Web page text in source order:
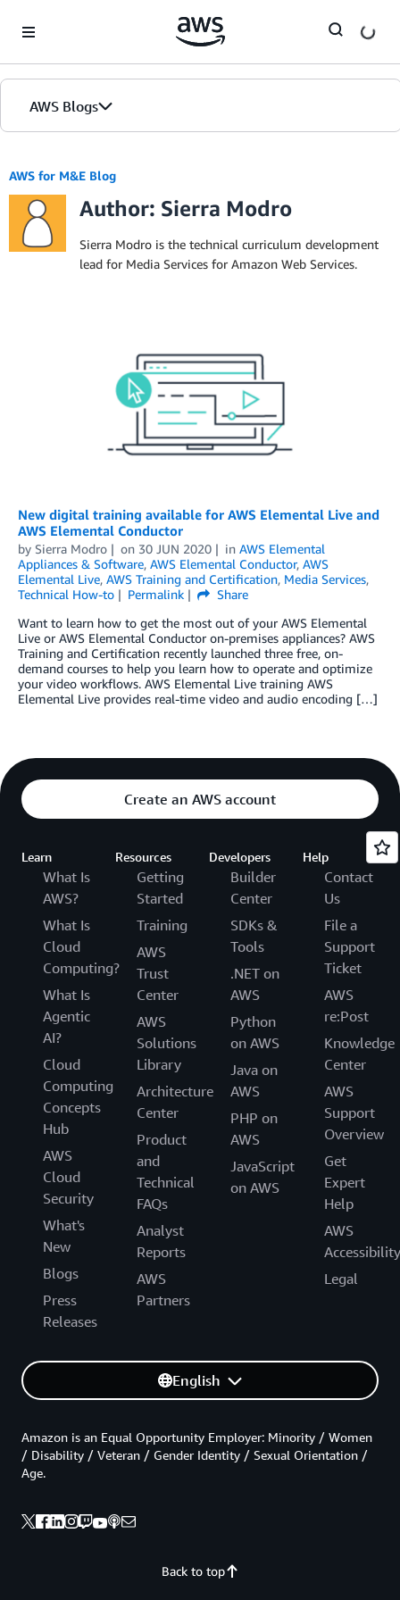
AWS Blogs
AWS for M&E Blog
Author: Sierra Modro
Sierra Modro is the technical curriculum development
lead for Media Services for Amazon Web Services.
New digital training available for AWS Elemental Live and
AWS Elemental Conductor
by Sierra Modro on 30 JUN 2020 in AWS Elemental
Appliances & Software, AWS Elemental Conductor, AWS
Elemental Live, AWS Training and Certification, Media Services,
Technical How-to
Permalink
Share
Want to learn how to get the most out of your AWS Elemental
Live or AWS Elemental Conductor on-premises appliances? AWS
Training and Certification recently launched three free, on-
demand courses to help you learn how to operate and optimize
your video workflows. AWS Elemental Live training AWS
Elemental Live provides real-time video and audio encoding […]
Create an AWS account
Learn
What Is
AWS?
What Is
Cloud
Computing?
What Is
Agentic
AI?
Cloud
Computing
Concepts
Hub
AWS
Cloud
Security
What's
New
Blogs
Press
Releases
Resources
Getting
Started
Training
AWS
Trust
Center
AWS
Solutions
Library
Architecture
Center
Product
and
Technical
FAQs
Analyst
Reports
AWS
Partners
Developers
Builder
Center
SDKs &
Tools
.NET on
AWS
Python
on AWS
Java on
AWS
PHP on
AWS
JavaScript
on AWS
Help
Contact
Us
File a
Support
Ticket
AWS
re:Post
Knowledge
Center
AWS
Support
Overview
Get
Expert
Help
AWS
Accessibility
Legal
English
Back to top
Amazon is an Equal Opportunity Employer: Minority / Women
/ Disability / Veteran / Gender Identity / Sexual Orientation /
Age.